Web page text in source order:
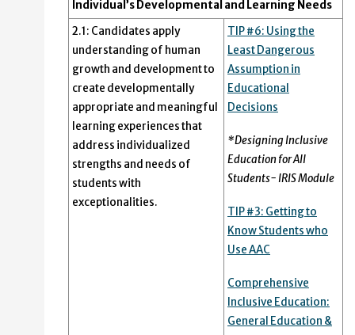
Individual’s Developmental and Learning Needs
2.1: Candidates apply
understanding of human
growth and development to
create developmentally
appropriate and meaningful
learning experiences that
address individualized
strengths and needs of
students with
exceptionalities.
TIP #6: Using the
Least Dangerous
Assumption in
Educational
Decisions
*Designing Inclusive
Education for All
Students- IRIS Module
TIP #3: Getting to
Know Students who
Use AAC
Comprehensive
Inclusive Education:
General Education &